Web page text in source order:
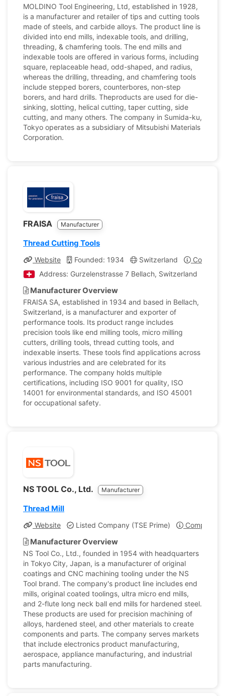
MOLDINO Tool Engineering, Ltd, established in 1928,
is a manufacturer and retailer of tips and cutting tools
made of steels, and carbide alloys. The product line is
divided into end mills, indexable tools, and drilling,
threading, & chamfering tools. The end mills and
indexable tools are offered in various forms, including
square, replaceable head, odd-shaped, and radius,
whereas the drilling, threading, and chamfering tools
include stepped borers, counterbores, non-step
borers, and hard drills. Theproducts are used for die-
sinking, slotting, helical cutting, taper cutting, side
cutting, and many others. The company in Sumida-ku,
Tokyo operates as a subsidiary of Mitsubishi Materials
Corporation.
FRAISA Manufacturer
Thread Cutting Tools
Website Founded: 1934 Switzerland
Address: Gurzelenstrasse 7 Bellach, Switzerland
Manufacturer Overview
FRAISA SA, established in 1934 and based in Bellach,
Switzerland, is a manufacturer and exporter of
performance tools. Its product range includes
precision tools like end milling tools, micro milling
cutters, drilling tools, thread cutting tools, and
indexable inserts. These tools find applications across
various industries and are celebrated for its
performance. The company holds multiple
certifications, including ISO 9001 for quality, ISO
14001 for environmental standards, and ISO 45001
for occupational safety.
NS TOOL Co., Ltd. Manufacturer
Thread Mill
Website Listed Company (TSE Prime) Company
Manufacturer Overview
NS Tool Co., Ltd., founded in 1954 with headquarters
in Tokyo City, Japan, is a manufacturer of original
coatings and CNC machining tooling under the NS
Tool brand. The company's product line includes end
mills, original coated toolings, ultra micro end mills,
and 2-flute long neck ball end mills for hardened steel.
These products are used for precision machining of
alloys, hardened steel, and other materials to create
components and parts. The company serves markets
that include electronics product manufacturing,
aerospace, appliance manufacturing, and industrial
parts manufacturing.